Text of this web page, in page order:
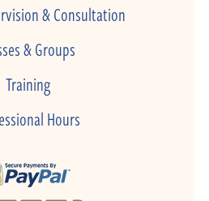
& Consultation
& Groups
Training
Hours